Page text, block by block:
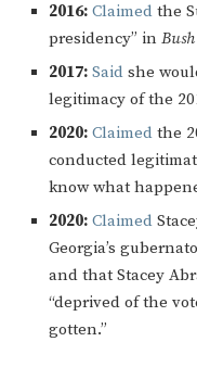
2016: Claimed the
presidency” in
2017: Said she
legitimacy of the
2020: Claimed the
conducted
know what
2020: Claimed
Georgia’s
and that Stacey
“deprived of the
gotten.”